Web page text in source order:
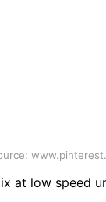
at low speed